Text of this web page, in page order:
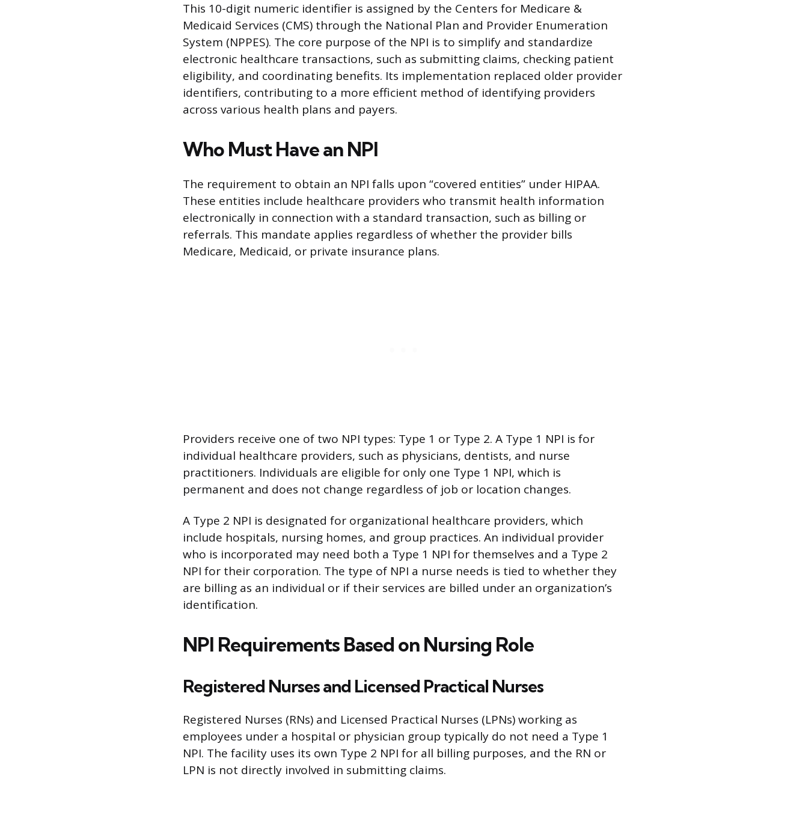
This 10-digit numeric identifier is assigned by the Centers for Medicare &
Medicaid Services (CMS) through the National Plan and Provider Enumeration
System (NPPES). The core purpose of the NPI is to simplify and standardize
electronic healthcare transactions, such as submitting claims, checking patient
eligibility, and coordinating benefits. Its implementation replaced older provider
identifiers, contributing to a more efficient method of identifying providers
across various health plans and payers.
Who Must Have an NPI
The requirement to obtain an NPI falls upon “covered entities” under HIPAA.
These entities include healthcare providers who transmit health information
electronically in connection with a standard transaction, such as billing or
referrals. This mandate applies regardless of whether the provider bills
Medicare, Medicaid, or private insurance plans.
Providers receive one of two NPI types: Type 1 or Type 2. A Type 1 NPI is for
individual healthcare providers, such as physicians, dentists, and nurse
practitioners. Individuals are eligible for only one Type 1 NPI, which is
permanent and does not change regardless of job or location changes.
A Type 2 NPI is designated for organizational healthcare providers, which
include hospitals, nursing homes, and group practices. An individual provider
who is incorporated may need both a Type 1 NPI for themselves and a Type 2
NPI for their corporation. The type of NPI a nurse needs is tied to whether they
are billing as an individual or if their services are billed under an organization’s
identification.
NPI Requirements Based on Nursing Role
Registered Nurses and Licensed Practical Nurses
Registered Nurses (RNs) and Licensed Practical Nurses (LPNs) working as
employees under a hospital or physician group typically do not need a Type 1
NPI. The facility uses its own Type 2 NPI for all billing purposes, and the RN or
LPN is not directly involved in submitting claims.